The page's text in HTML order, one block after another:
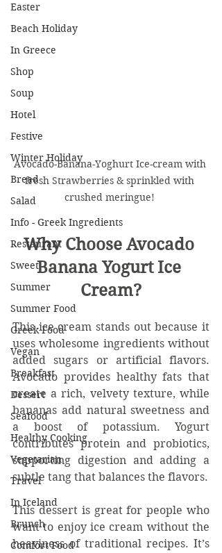
Easter
Beach Holiday
In Greece
Shop
Soup
Hotel
Festive
Winter Holiday
Bread
Salad
Info - Greek Ingredients
Restaurant
Sweet
Summer
Summer Food
Greek Food
Vegan
Breakfast
Dessert
Seafood
Healthy Cooking
Vegetarian
Travel
In Iceland
Brunch
Comfort Food
Avocado-Banana-Yoghurt Ice-cream with
fresh Strawberries & sprinkled with
crushed meringue!
Why Choose Avocado
Banana Yogurt Ice
Cream?
This ice cream stands out because it
uses wholesome ingredients without
added sugars or artificial flavors.
Avocado provides healthy fats that
create a rich, velvety texture, while
bananas add natural sweetness and
a boost of potassium. Yogurt
contributes protein and probiotics,
supporting digestion and adding a
subtle tang that balances the flavors.
This dessert is great for people who
want to enjoy ice cream without the
heaviness of traditional recipes. It’s